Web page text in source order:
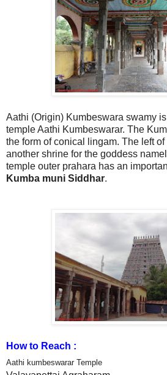
Aathi (Origin) Kumbeswara swamy
temple Aathi Kumbeswarar. The
the form of conical lingam. The left
another shrine for the goddess
temple outer prahara has an
Kumba muni Siddhar.
How to Reach :
Aathi kumbeswarar Temple